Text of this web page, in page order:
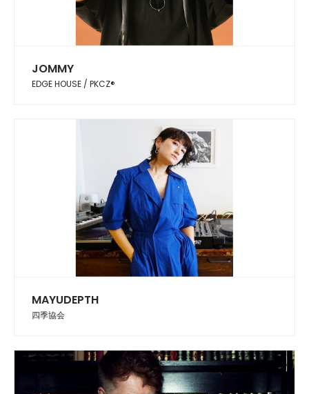
JOMMY
EDGE HOUSE / PKCZ®︎
MAYUDEPTH
四季協会